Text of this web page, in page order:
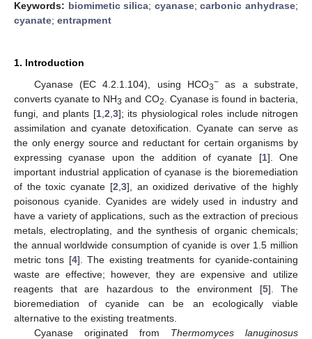
Keywords: biomimetic silica; cyanase;carbonic anhydrase;
cyanate; entrapment
1. Introduction
Cyanase (EC 4.2.1.104), using HCO3−as a substrate,
converts cyanate to NH3 and CO2
. Cyanase is found in bacteria,
fungi, and plants [1, 2 3]; its physiological roles include nitrogen
assimilation and cyanate detoxification. Cyanate can serve as
the only energy source and reductant for certain organisms by
expressing cyanase upon the addition of cyanate [1]. One
important industrial application of cyanase is the bioremediation
of the toxic cyanate [2 3], an oxidized derivative of the highly
poisonous cyanide. Cyanides are widely used in industry and
have a variety of applications, such as the extraction of precious
metals, electroplating, and the synthesis of organic chemicals;
the annual worldwide consumption of cyanide is over 1.5 million
metric tons [4]. The existing treatments for cyanide-containing
waste are effective; however, they are expensive and utilize
reagents that are hazardous to the environment [5]. The
bioremediation of cyanide can be an ecologically viable
alternative to the existing treatments.
Cyanase originated from Thermomyces lanuginosus